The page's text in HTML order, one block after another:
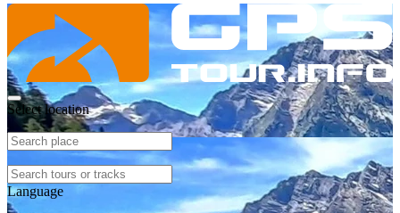
Select location
Language